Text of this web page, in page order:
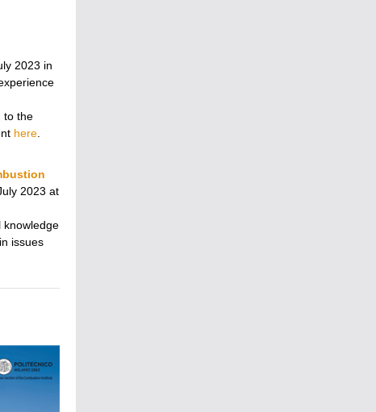
2023 in
to the
here
2023 at
knowledge
issues